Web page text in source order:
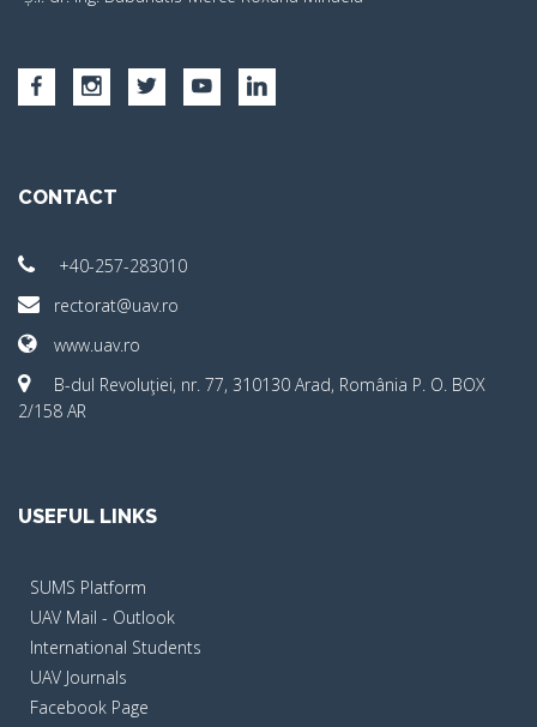
CONTACT
+40-257-283010
rectorat@uav.ro
www.uav.ro
B-dul Revoluţiei, nr. 77, 310130 Arad, România P. O. BOX
2/158 AR
USEFUL LINKS
SUMS Platform
UAV Mail - Outlook
International Students
UAV Journals
Facebook Page